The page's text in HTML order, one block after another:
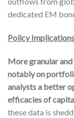
dedicated EM
Policy Implications
More granular
notably on
analysts a better
efficacies of
these data is